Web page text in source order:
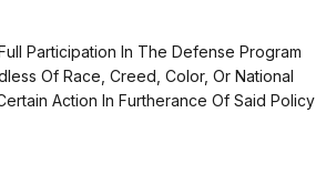
Participation In The Defense Program
Of Race, Creed, Color, Or National
Action In Furtherance Of Said Policy